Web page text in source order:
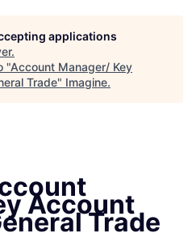
applications
.
"Account Manager/ Key
Trade" Imagine.
Account
Trade